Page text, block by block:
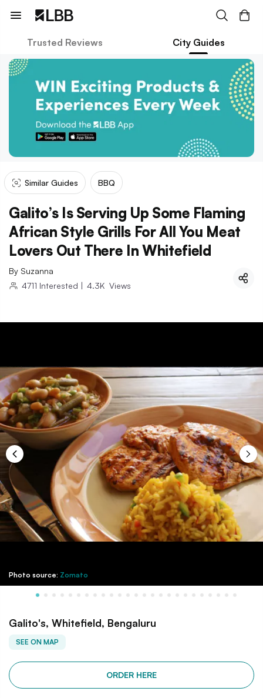
Trusted Reviews City Guides
Similar Guides BBQ
Galito’s Is Serving Up Some Flaming
African Style Grills For All You Meat
Lovers Out There In Whitefield
By Suzanna
4711 Interested | 4.3K Views
Photo source: Zomato
Galito's, Whitefield, Bengaluru
SEE ON MAP
ORDER HERE